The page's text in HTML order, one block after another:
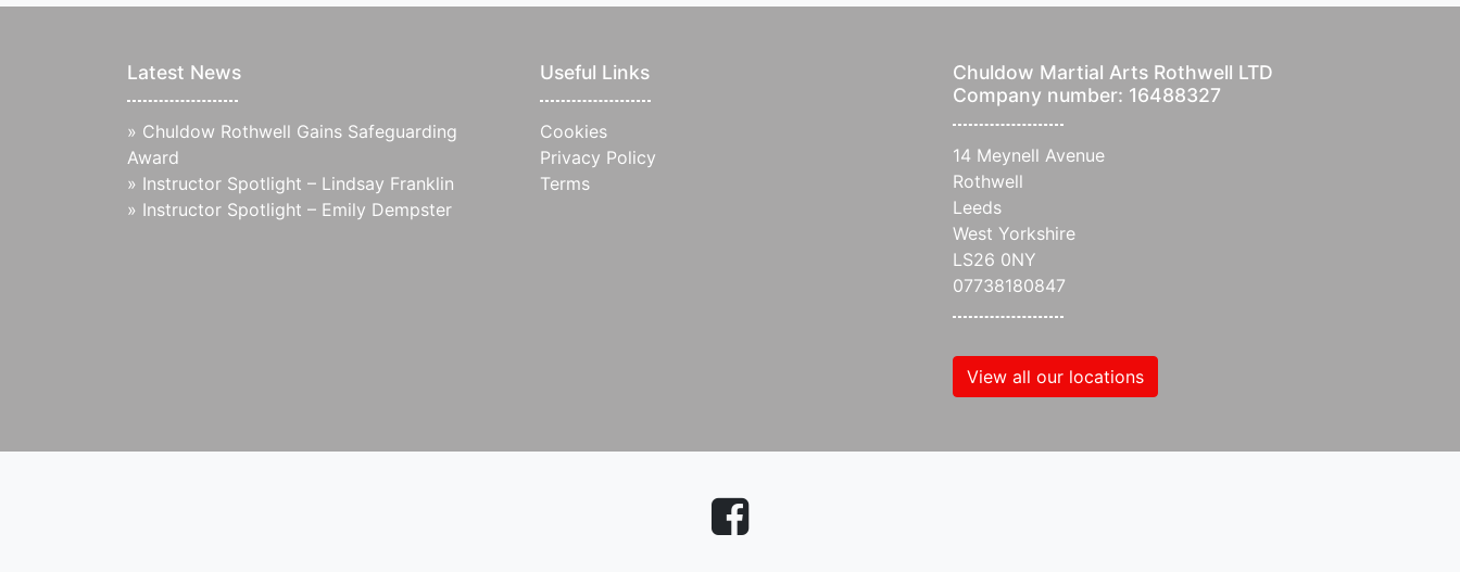
Latest News
» Chuldow Rothwell Gains Safeguarding
Award
» Instructor Spotlight – Lindsay Franklin
» Instructor Spotlight – Emily Dempster
Useful Links
Cookies
Privacy Policy
Terms
Chuldow Martial Arts Rothwell LTD
Company number: 16488327
14 Meynell Avenue
Rothwell
Leeds
West Yorkshire
LS26 0NY
07738180847
View all our locations